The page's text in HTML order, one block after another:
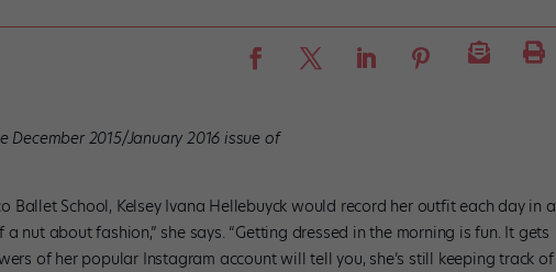
2015/January 2016 issue of
Ballet School, Kelsey Ivana Hellebuyck would record her outfit each day in a
a nut about fashion,” she says. “Getting dressed in the morning is fun. It gets
of her popular Instagram account will tell you, she’s still keeping track of